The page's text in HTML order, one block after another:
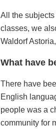
All the subjects
classes, we
Waldorf
What have
There have
English
people was a
community for